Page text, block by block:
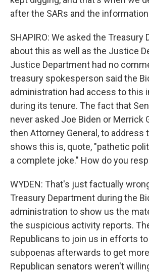
after the SARs and the
SHAPIRO: We asked the Treasury
about this as well as the Justice
Justice Department had no
treasury spokesperson said the
administration had access to this
during its tenure. The fact that
never asked Joe Biden or Merrick
then Attorney General, to address
shows this is, quote, "pathetic
a complete joke." How do you
WYDEN: That's just factually
Treasury Department during the
administration to show us the
the suspicious activity reports.
Republicans to join us in efforts
subpoenas afterwards to get
Republican senators weren't